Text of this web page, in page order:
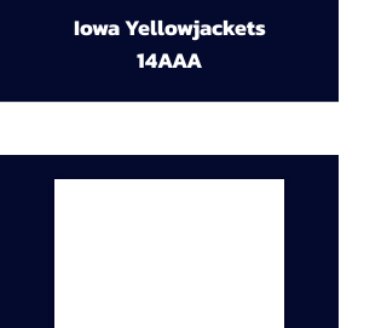
Iowa Yellowjackets
14AAA